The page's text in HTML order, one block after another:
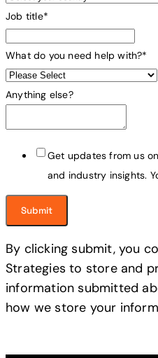
Job title*
What do you need help with?*
Anything else?
Get updates from us
and industry insights.
By clicking submit, you
Strategies to store and
information submitted
how we store your